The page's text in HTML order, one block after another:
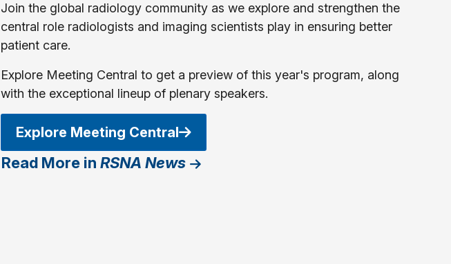
Join the global radiology community as we explore and strengthen the
central role radiologists and imaging scientists play in ensuring better
patient care.
Explore Meeting Central to get a preview of this year's program, along
with the exceptional lineup of plenary speakers.
Explore Meeting Central
Read More in RSNA News